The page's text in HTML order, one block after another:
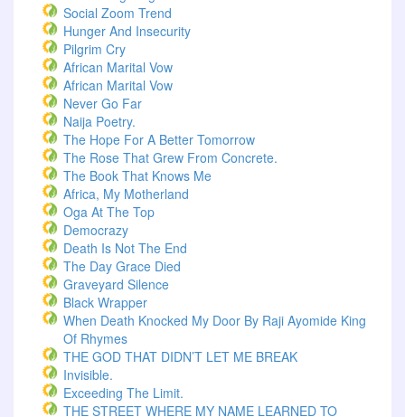
Social Zoom Trend
Hunger And Insecurity
Pilgrim Cry
African Marital Vow
African Marital Vow
Never Go Far
Naija Poetry.
The Hope For A Better Tomorrow
The Rose That Grew From Concrete.
The Book That Knows Me
Africa, My Motherland
Oga At The Top
Democrazy
Death Is Not The End
The Day Grace Died
Graveyard Silence
Black Wrapper
When Death Knocked My Door By Raji Ayomide King
Of Rhymes
THE GOD THAT DIDN’T LET ME BREAK
Invisible.
Exceeding The Limit.
THE STREET WHERE MY NAME LEARNED TO